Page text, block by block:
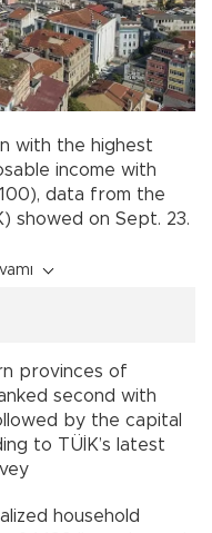
with the highest
income with
data from the
showed on Sept. 23.
provinces of
second with
by the capital
to TÜİK’s latest
household